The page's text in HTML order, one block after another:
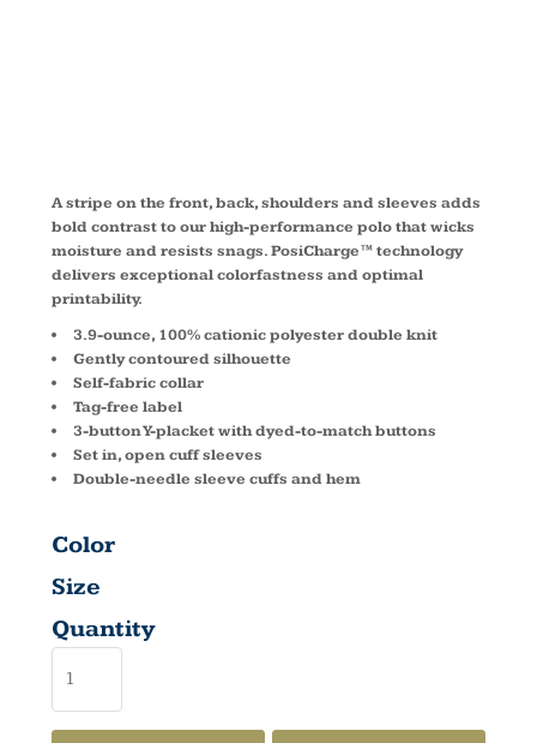
A stripe on the front, back, shoulders and sleeves adds
bold contrast to our high-performance polo that wicks
moisture and resists snags. PosiCharge™ technology
delivers exceptional colorfastness and optimal
printability.
3.9-ounce, 100% cationic polyester double knit
Gently contoured silhouette
Self-fabric collar
Tag-free label
3-button Y-placket with dyed-to-match buttons
Set in, open cuff sleeves
Double-needle sleeve cuffs and hem
Color
Size
Quantity